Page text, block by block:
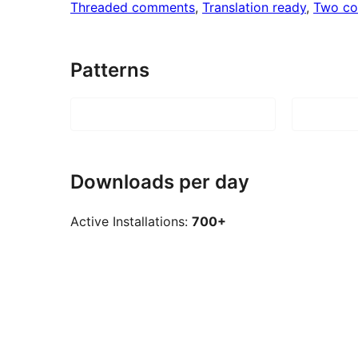
Threaded comments, Translation ready, Two
Patterns
Downloads per day
Active Installations: 700+